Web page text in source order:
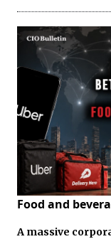
Food and
A massive